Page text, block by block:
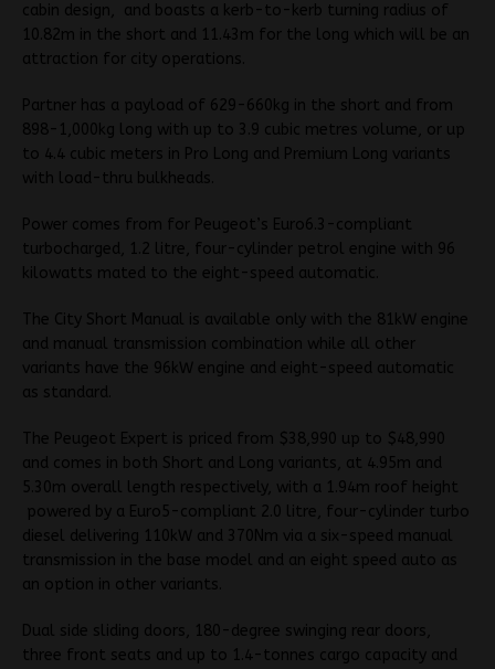
cabin design, and boasts a kerb-to-kerb turning radius of
10.82m in the short and 11.43m for the long which will be an
attraction for city operations.
Partner has a payload of 629-660kg in the short and from
898-1,000kg long with up to 3.9 cubic metres volume, or up
to 4.4 cubic meters in Pro Long and Premium Long variants
with load-thru bulkheads.
Power comes from for Peugeot’s Euro6.3-compliant
turbocharged, 1.2 litre, four-cylinder petrol engine with 96
kilowatts mated to the eight-speed automatic.
The City Short Manual is available only with the 81kW engine
and manual transmission combination while all other
variants have the 96kW engine and eight-speed automatic
as standard.
The Peugeot Expert is priced from $38,990 up to $48,990
and comes in both Short and Long variants, at 4.95m and
5.30m overall length respectively, with a 1.94m roof height
powered by a Euro5-compliant 2.0 litre, four-cylinder turbo
diesel delivering 110kW and 370Nm via a six-speed manual
transmission in the base model and an eight speed auto as
an option in other variants.
Dual side sliding doors, 180-degree swinging rear doors,
three front seats and up to 1.4-tonnes cargo capacity and